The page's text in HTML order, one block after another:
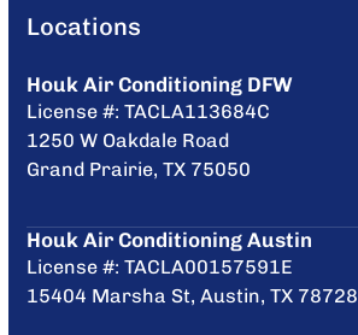
Locations
Houk Air Conditioning DFW
License #: TACLA113684C
1250 W Oakdale Road
Grand Prairie, TX 75050
Houk Air Conditioning Austin
License #: TACLA00157591E
15404 Marsha St, Austin, TX 78728